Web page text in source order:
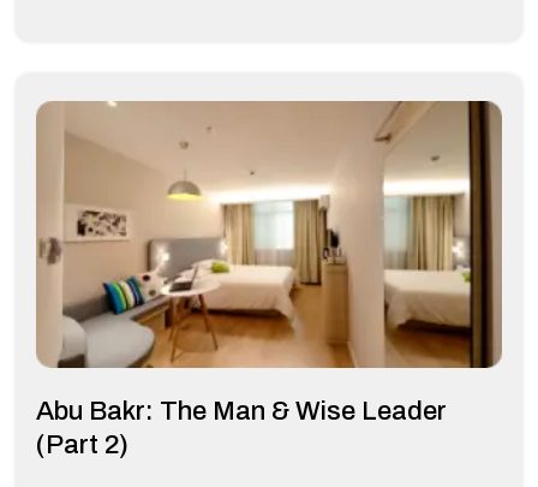
Abu Bakr: The Man & Wise Leader
(Part 2)